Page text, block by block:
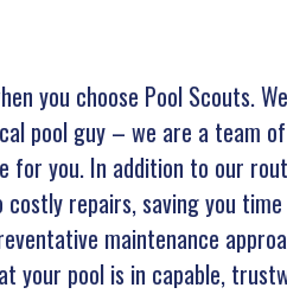
you choose Pool Scouts.
pool guy – we are a
you. In addition to our
repairs, saving you
maintenance
your pool is in capable,